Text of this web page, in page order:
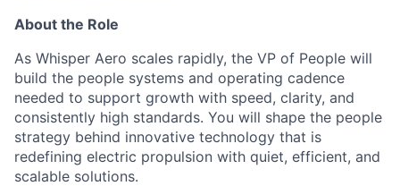
About the Role
As Whisper Aero scales rapidly, the VP of People will
build the people systems and operating cadence
needed to support growth with speed, clarity, and
consistently high standards. You will shape the people
strategy behind innovative technology that is
redefining electric propulsion with quiet, efficient, and
scalable solutions.